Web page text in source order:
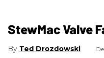
StewMac Valve
Ted Drozdowski